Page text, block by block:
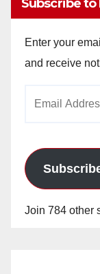
Subscribe to
Enter your
and receive
Join 784 other